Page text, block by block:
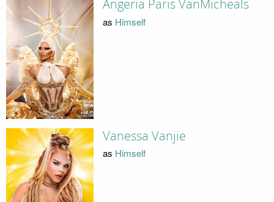
Angeria Paris VanMicheals
as Himself
Vanessa Vanjie
as Himself